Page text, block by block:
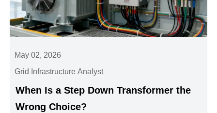
May 02, 2026
Grid Infrastructure Analyst
When Is a Step Down Transformer the
Wrong Choice?